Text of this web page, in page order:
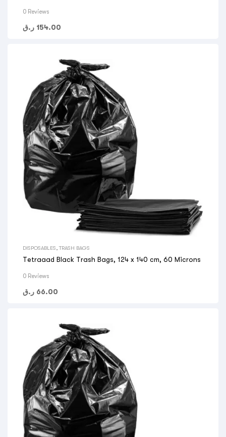
0 Reviews
154.00 ر.ق
DISPOSABLES TRASH BAGS
Tetraaad Black Trash Bags, 124 x 140 cm, 60 Microns
0 Reviews
66.00 ر.ق